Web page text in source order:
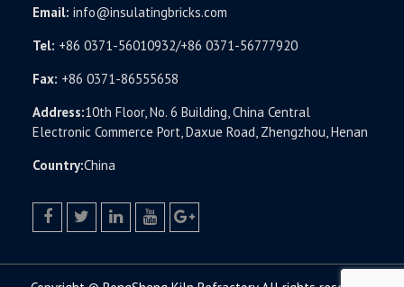
Email: info@insulatingbricks.com
Tel: +86 0371-56010932/+86 0371-56777920
Fax: +86 0371-86555658
Address:10th Floor, No. 6 Building, China Central
Electronic Commerce Port, Daxue Road, Zhengzhou, Henan
Country:China